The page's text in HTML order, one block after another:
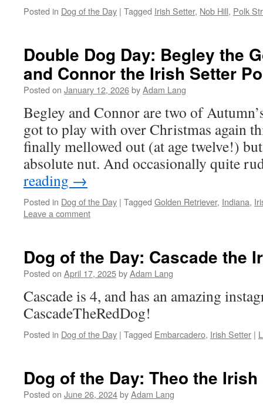
Posted in Dog of the Day | Tagged Irish Setter, Nob Hill, Polk
Double Dog Day: Begley the
and Connor the Irish Setter
Posted on January 12, 2026byAdam Lang
Begley and Connor are two of
got to play with over Christmas again
finally mellowed out (at age twelve!)
absolute nut. And occasionally quite
reading →
Posted in Dog of the Day | Tagged Golden Retriever, Indiana,
Leave a comment
Dog of the Day: Cascade the
Posted on April 17, 2025byAdam Lang
Cascade is 4, and has an amazing
CascadeTheRedDog!
Posted in Dog of the Day | Tagged Embarcadero, Irish Setter |
Dog of the Day: Theo the
Posted on June 26, 2024byAdam Lang